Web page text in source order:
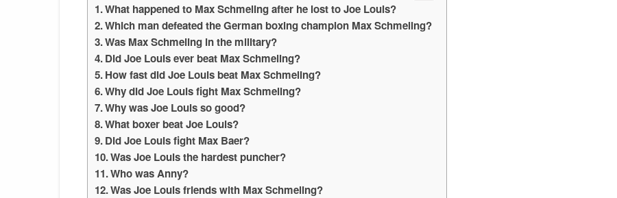
What happened to Max Schmeling after he lost to Joe Louis?
Which man defeated the German boxing champion Max Schmeling?
Was Max Schmeling in the military?
Did Joe Louis ever beat Max Schmeling?
How fast did Joe Louis beat Max Schmeling?
Why did Joe Louis fight Max Schmeling?
Why was Joe Louis so good?
What boxer beat Joe Louis?
Did Joe Louis fight Max Baer?
Was Joe Louis the hardest puncher?
Who was Anny?
Was Joe Louis friends with Max Schmeling?